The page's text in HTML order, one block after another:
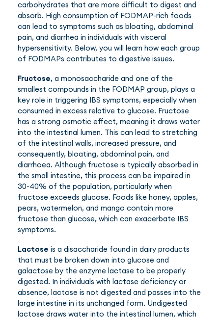
carbohydrates that are more difficult to digest and
absorb. High consumption of FODMAP-rich foods
can lead to symptoms such as bloating, abdominal
pain, and diarrhea in individuals with visceral
hypersensitivity. Below, you will learn how each group
of FODMAPs contributes to digestive issues.
Fructose, a monosaccharide and one of the
smallest compounds in the FODMAP group, plays a
key role in triggering IBS symptoms, especially when
consumed in excess relative to glucose. Fructose
has a strong osmotic effect, meaning it draws water
into the intestinal lumen. This can lead to stretching
of the intestinal walls, increased pressure, and
consequently, bloating, abdominal pain, and
diarrhoea. Although fructose is typically absorbed in
the small intestine, this process can be impaired in
30-40% of the population, particularly when
fructose exceeds glucose. Foods like honey, apples,
pears, watermelon, and mango contain more
fructose than glucose, which can exacerbate IBS
symptoms.
Lactose is a disaccharide found in dairy products
that must be broken down into glucose and
galactose by the enzyme lactase to be properly
digested. In individuals with lactase deficiency or
absence, lactose is not digested and passes into the
large intestine in its unchanged form. Undigested
lactose draws water into the intestinal lumen, which